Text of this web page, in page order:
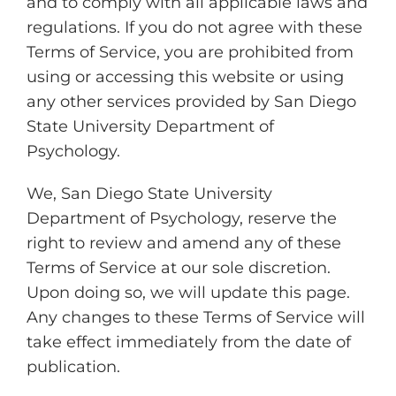
regulations. If you do not agree with these
Terms of Service, you are prohibited from
using or accessing this website or using
any other services provided by San Diego
State University Department of
Psychology.
We, San Diego State University
Department of Psychology, reserve the
right to review and amend any of these
Terms of Service at our sole discretion.
Upon doing so, we will update this page.
Any changes to these Terms of Service will
take effect immediately from the date of
publication.